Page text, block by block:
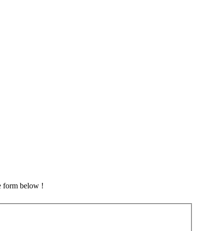
form below !